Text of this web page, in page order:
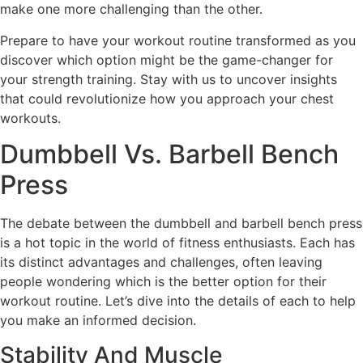
make one more challenging than the other.
Prepare to have your workout routine transformed as you
discover which option might be the game-changer for
your strength training. Stay with us to uncover insights
that could revolutionize how you approach your chest
workouts.
Dumbbell Vs. Barbell Bench
Press
The debate between the dumbbell and barbell bench press
is a hot topic in the world of fitness enthusiasts. Each has
its distinct advantages and challenges, often leaving
people wondering which is the better option for their
workout routine. Let’s dive into the details of each to help
you make an informed decision.
Stability And Muscle